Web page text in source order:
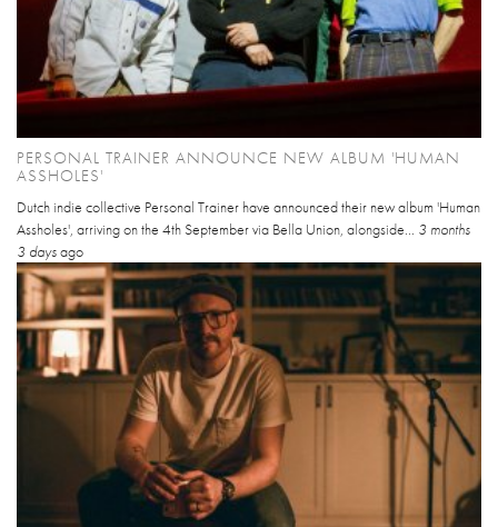
PERSONAL TRAINER ANNOUNCE NEW ALBUM 'HUMAN
ASSHOLES'
Dutch indie collective Personal Trainer have announced their new album 'Human
Assholes', arriving on the 4th September via Bella Union, alongside... 3 months
3 daysago